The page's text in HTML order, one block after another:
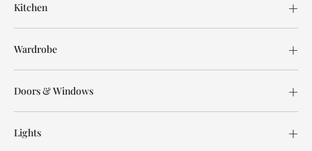
Kitchen
Wardrobe
Doors & Windows
Lights